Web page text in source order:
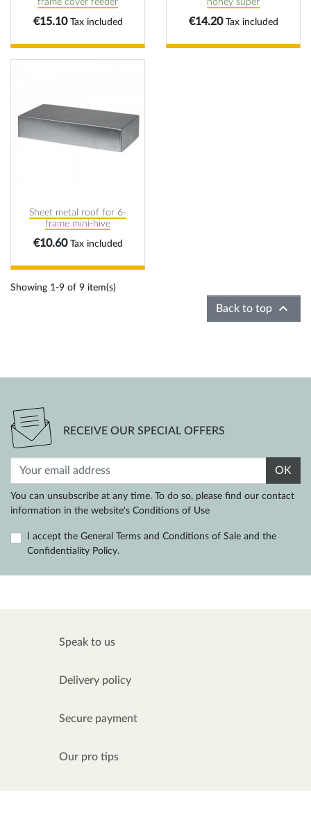
frame cover feeder
Price
€15.10 Tax included
honey super
Price
€14.20 Tax included
Sheet metal roof for 6-
frame mini-hive
Price
€10.60 Tax included
Showing 1-9 of 9 item(s)
Back to top 
RECEIVE OUR SPECIAL OFFERS
OK
You can unsubscribe at any time. To do so, please find our contact
information in the website's Conditions of Use
I accept the General Terms and Conditions of Sale and the
Confidentiality Policy.
Speak to us
Delivery policy
Secure payment
Our pro tips